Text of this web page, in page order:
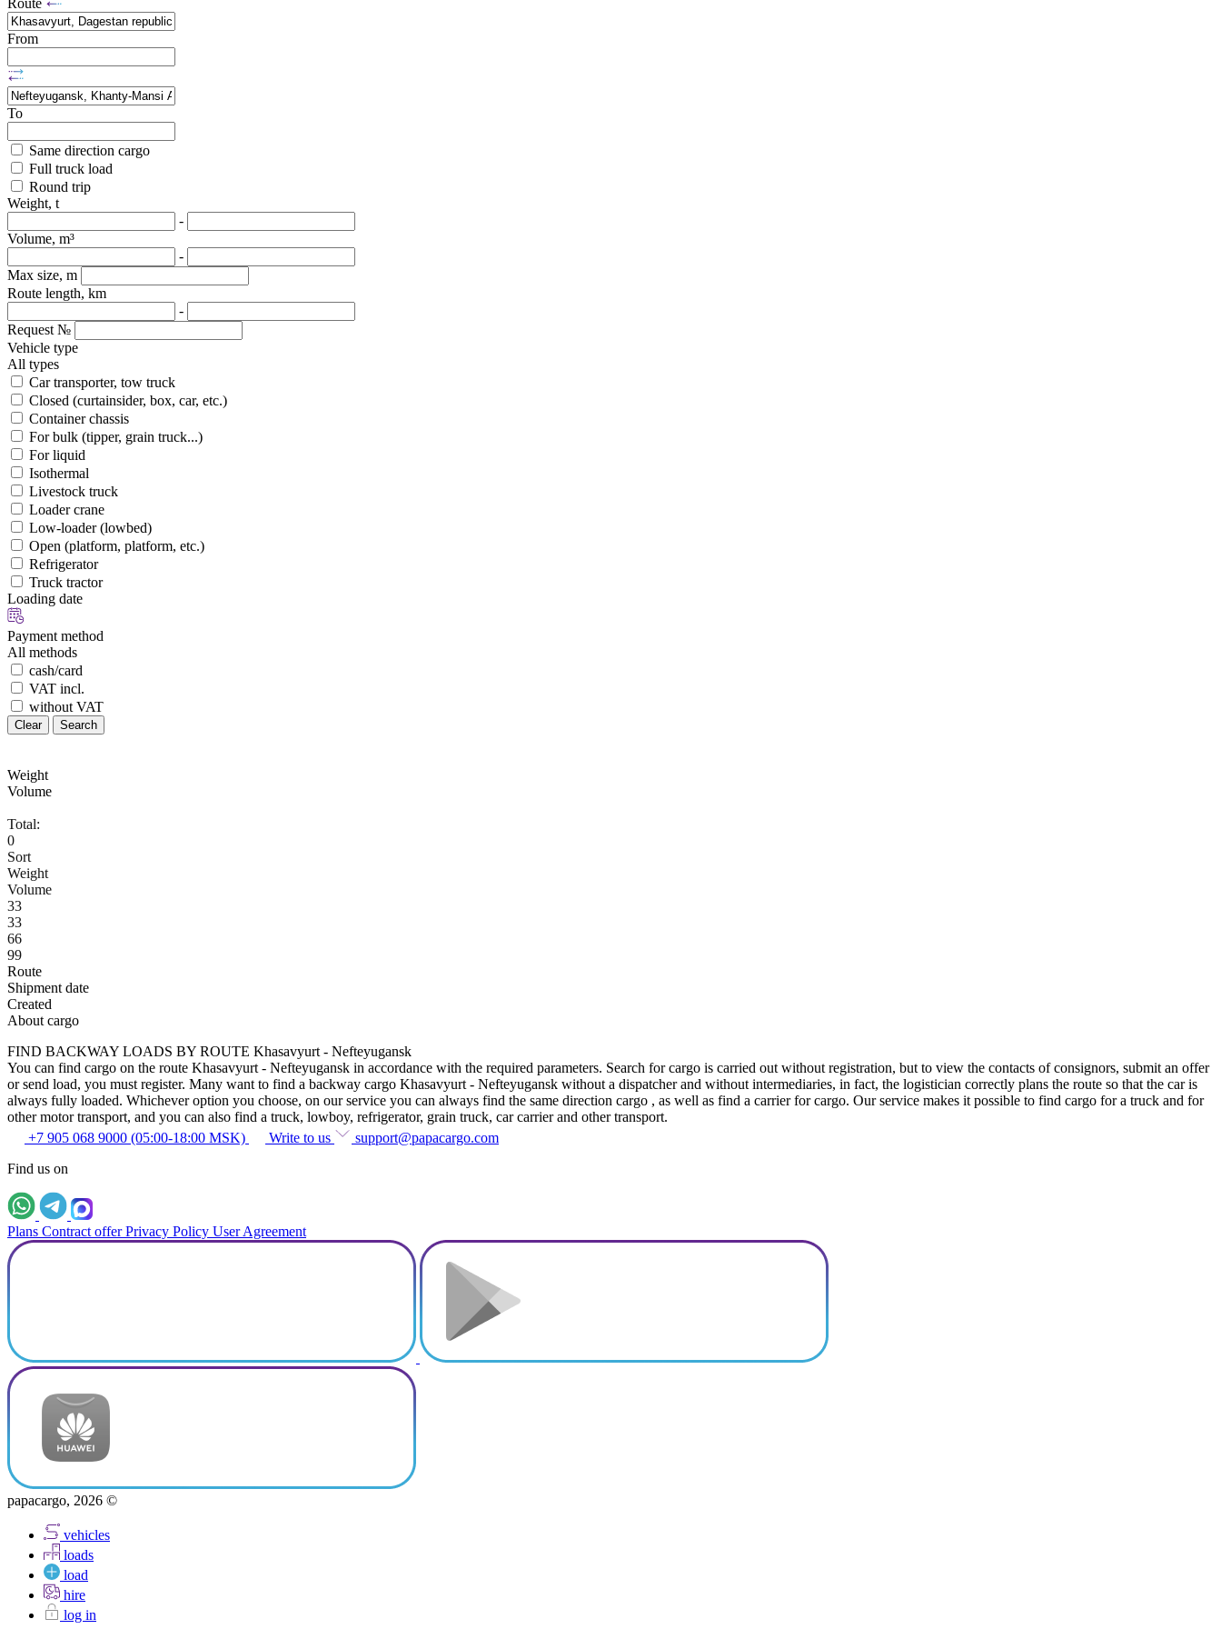
Route
From
To
Same direction cargo
Full truck load
Round trip
Weight, t
-
Volume, m³
-
Max size, m
Route length, km
-
Request №
Vehicle type
All types
Car transporter, tow truck
Closed (curtainsider, box, car, etc.)
Container chassis
For bulk (tipper, grain truck...)
For liquid
Isothermal
Livestock truck
Loader crane
Low-loader (lowbed)
Open (platform, platform, etc.)
Refrigerator
Truck tractor
Loading date
Payment method
All methods
cash/card
VAT incl.
without VAT
Clear Search
Weight
Volume
Total:
0
Sort
Weight
Volume
33
33
66
99
Route
Shipment date
Created
About cargo
FIND BACKWAY LOADS BY ROUTE Khasavyurt - Nefteyugansk
You can find cargo on the route Khasavyurt - Nefteyugansk in accordance with the required parameters. Search for cargo is carried out without registration, but to view the contacts of consignors, submit an offer
or send load, you must register. Many want to find a backway cargo Khasavyurt - Nefteyugansk without a dispatcher and without intermediaries, in fact, the logistician correctly plans the route so that the car is
always fully loaded. Whichever option you choose, on our service you can always find the same direction cargo , as well as find a carrier for cargo. Our service makes it possible to find cargo for a truck and for
other motor transport, and you can also find a truck, lowboy, refrigerator, grain truck, car carrier and other transport.
+7 905 068 9000 (05:00-18:00 MSK)
Write to us
support@papacargo.com
Find us on
Plans Contract offer Privacy Policy User Agreement
papacargo, 2026 ©
vehicles
loads
load
hire
log in